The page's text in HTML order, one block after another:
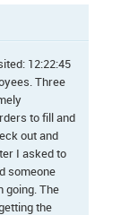
12:22:45
Three
to fill and
out and
I asked to
someone
going. The
the